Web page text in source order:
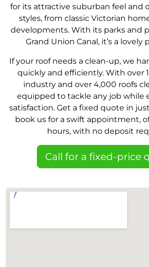
for its attractive suburban feel and
styles, from classic Victorian
developments. With its parks and
Grand Union Canal, it’s a lovely
If your roof needs a clean-up, we
quickly and efficiently. With over
industry and over 4,000 roofs
equipped to tackle any job while
satisfaction. Get a fixed quote in
book us for a swift appointment,
hours, with no deposit
Call for a fixed-price